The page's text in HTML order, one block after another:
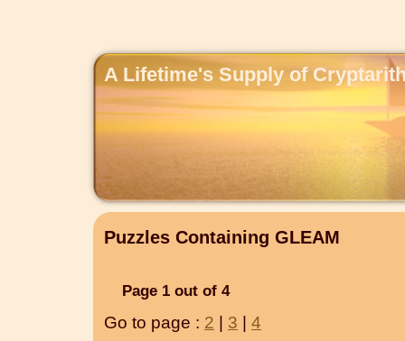
A Lifetime's Supply of
Puzzles Containing GLEAM
Page 1 out of 4
Go to page : 2 3
4